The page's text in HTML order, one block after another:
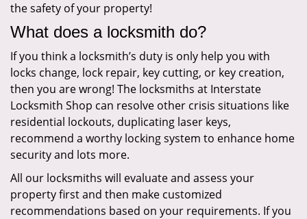
the safety of your property!
What does a locksmith do?
If you think a locksmith’s duty is only help you with
locks change, lock repair, key cutting, or key creation,
then you are wrong! The locksmiths at Interstate
Locksmith Shop can resolve other crisis situations like
residential lockouts, duplicating laser keys,
recommend a worthy locking system to enhance home
security and lots more.
All our locksmiths will evaluate and assess your
property first and then make customized
recommendations based on your requirements. If you